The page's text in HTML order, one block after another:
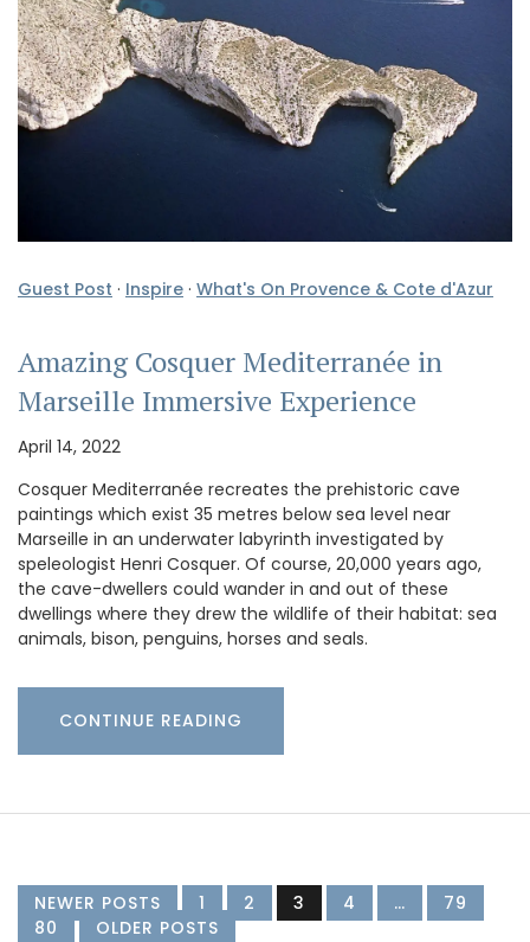
Guest Post · Inspire · What's On Provence & Cote d'Azur
Amazing Cosquer Mediterranée in
Marseille Immersive Experience
April 14, 2022
Cosquer Mediterranée recreates the prehistoric cave
paintings which exist 35 metres below sea level near
Marseille in an underwater labyrinth investigated by
speleologist Henri Cosquer. Of course, 20,000 years ago,
the cave-dwellers could wander in and out of these
dwellings where they drew the wildlife of their habitat: sea
animals, bison, penguins, horses and seals.
CONTINUE READING
NEWER POSTS 1 2 3 4 …
79
80
OLDER POSTS